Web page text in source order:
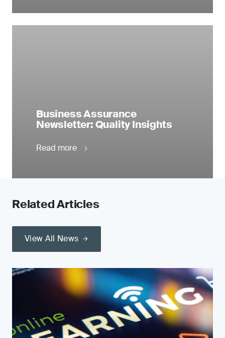
Business Assurance
Newsletter: Quality Insights
Read more
Related Articles
View All News